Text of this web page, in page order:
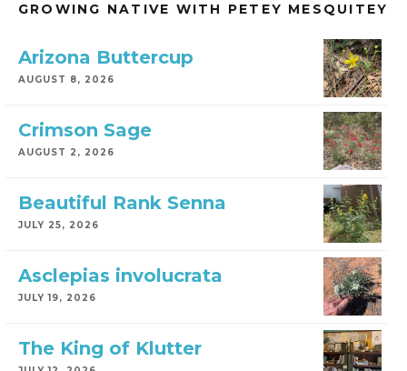
GROWING NATIVE WITH PETEY MESQUITEY
Arizona Buttercup
AUGUST 8, 2026
Crimson Sage
AUGUST 2, 2026
Beautiful Rank Senna
JULY 25, 2026
Asclepias involucrata
JULY 19, 2026
The King of Klutter